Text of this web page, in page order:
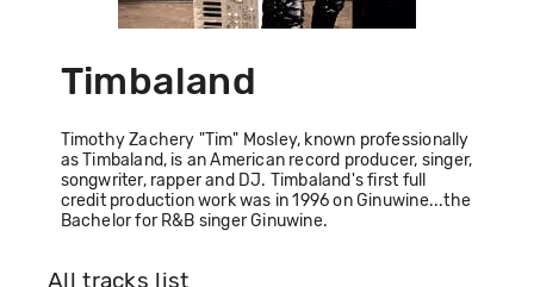
Timbaland
Timothy Zachery "Tim" Mosley, known professionally
as Timbaland, is an American record producer, singer,
songwriter, rapper and DJ. Timbaland's first full
credit production work was in 1996 on Ginuwine...the
Bachelor for R&B singer Ginuwine.
All tracks list